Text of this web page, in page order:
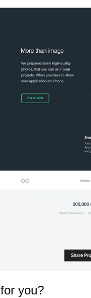
you?